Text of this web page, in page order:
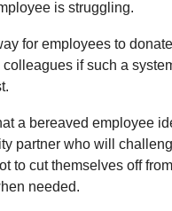
is struggling.
for employees to
if such a
a bereaved employee
partner who will
to cut themselves off
needed.